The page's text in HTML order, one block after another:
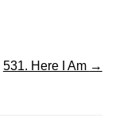
531. Here I Am →